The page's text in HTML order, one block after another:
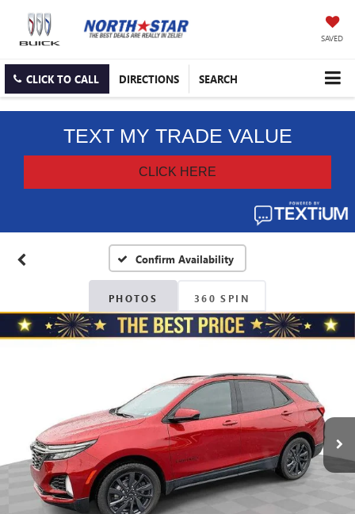
SAVED
CLICK TO CALL DIRECTIONS SEARCH
Confirm Availability
PHOTOS 360 SPIN